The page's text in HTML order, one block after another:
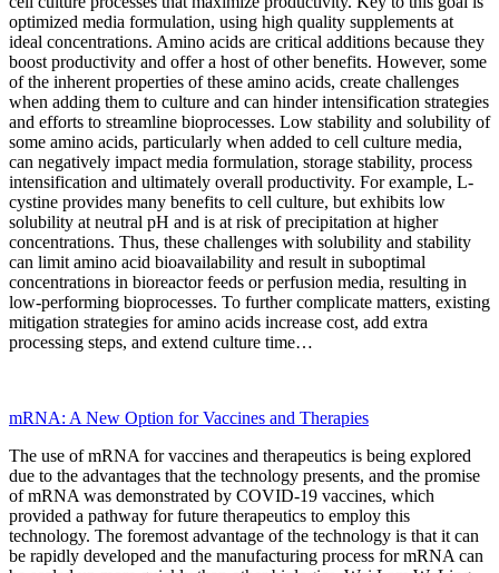
optimized media formulation, using high quality supplements at
ideal concentrations. Amino acids are critical additions because they
boost productivity and offer a host of other benefits. However, some
of the inherent properties of these amino acids, create challenges
when adding them to culture and can hinder intensification strategies
and efforts to streamline bioprocesses. Low stability and solubility of
some amino acids, particularly when added to cell culture media,
can negatively impact media formulation, storage stability, process
intensification and ultimately overall productivity. For example, L-
cystine provides many benefits to cell culture, but exhibits low
solubility at neutral pH and is at risk of precipitation at higher
concentrations. Thus, these challenges with solubility and stability
can limit amino acid bioavailability and result in suboptimal
concentrations in bioreactor feeds or perfusion media, resulting in
low-performing bioprocesses. To further complicate matters, existing
mitigation strategies for amino acids increase cost, add extra
processing steps, and extend culture time…
mRNA: A New Option for Vaccines and Therapies
The use of mRNA for vaccines and therapeutics is being explored
due to the advantages that the technology presents, and the promise
of mRNA was demonstrated by COVID-19 vaccines, which
provided a pathway for future therapeutics to employ this
technology. The foremost advantage of the technology is that it can
be rapidly developed and the manufacturing process for mRNA can